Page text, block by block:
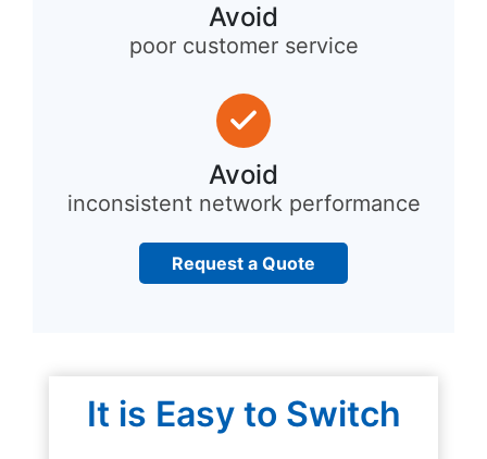
Avoid
poor customer service
Avoid
inconsistent network performance
Request a Quote
It is Easy to Switch